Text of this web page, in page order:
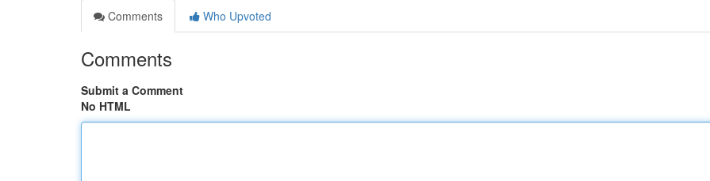
Comments
Who Upvoted
Comments
Submit a Comment
No HTML